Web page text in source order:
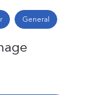
General